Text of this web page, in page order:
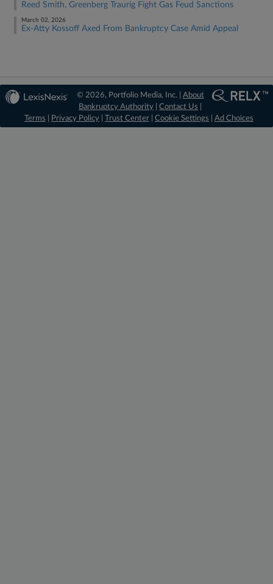
Reed Smith, Greenberg Traurig Fight Gas Feud Sanctions
March 02, 2026
Ex-Atty Kossoff Axed From Bankruptcy Case Amid Appeal
© 2026, Portfolio Media, Inc. | About
Bankruptcy Authority |Contact Us
Terms
Privacy Policy Trust Center Cookie Settings Ad Choices